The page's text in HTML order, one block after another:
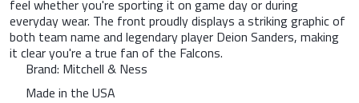
feel whether you're sporting it on game day or during
everyday wear. The front proudly displays a striking graphic of
both team name and legendary player Deion Sanders, making
it clear you're a true fan of the Falcons.
Brand: Mitchell & Ness
Made in the USA